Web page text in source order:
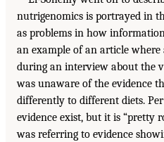
nutrigenomics is portrayed in
as problems in how
an example of an article
during an interview about the
was unaware of the evidence
differently to different diets.
evidence exist, but it is “pretty
was referring to evidence